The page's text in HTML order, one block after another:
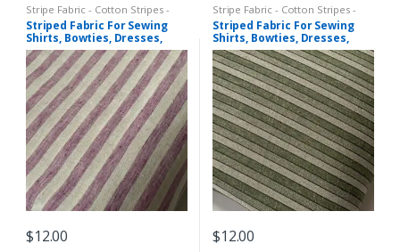
Stripe Fabric - Cotton Stripes -
Striped Fabric
Striped Fabric For Sewing
Shirts, Bowties, Dresses,
Kids Clothing, Bags &
Costumes.
$12.00
Stripe Fabric - Cotton Stripes -
Striped Fabric
Striped Fabric For Sewing
Shirts, Bowties, Dresses,
Kids Clothing, Bags &
Costumes.
$12.00